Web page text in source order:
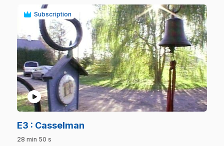
Subscription
play_circle
E3 : Casselman
28 min 50 s